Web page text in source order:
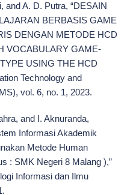
and A. D. Putra, “DESAIN
BERBASIS GAME
DENGAN METODE HCD
VOCABULARY GAME-
USING THE HCD
Technology and
vol. 6, no. 1, 2023.
and I. Aknuranda,
Informasi Akademik
Metode Human
: SMK Negeri 8 Malang ),”
Informasi dan Ilmu